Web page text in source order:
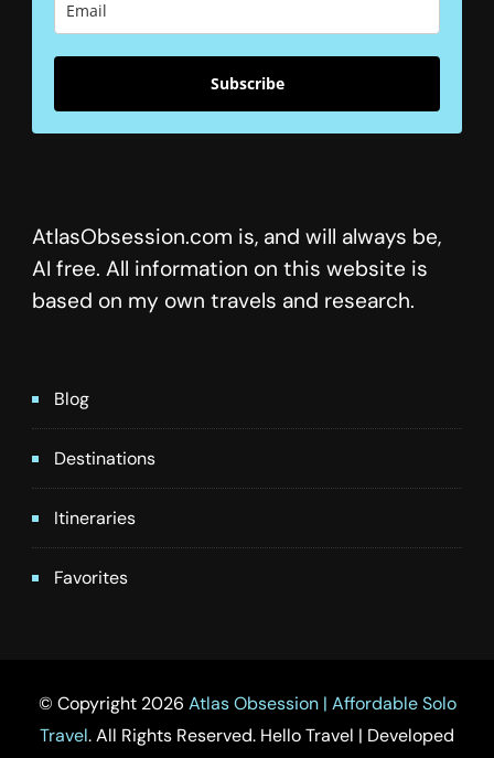
Subscribe
AtlasObsession.com is, and will always be,
AI free. All information on this website is
based on my own travels and research.
Blog
Destinations
Itineraries
Favorites
© Copyright 2026 Atlas Obsession | Affordable Solo
Travel. All Rights Reserved. Hello Travel | Developed